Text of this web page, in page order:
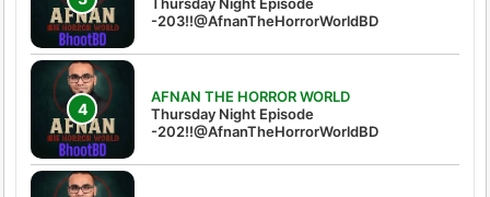
-203!!@AfnanTheHorrorWorldBD
AFNAN THE HORROR WORLD
Thursday Night Episode
-202!!@AfnanTheHorrorWorldBD